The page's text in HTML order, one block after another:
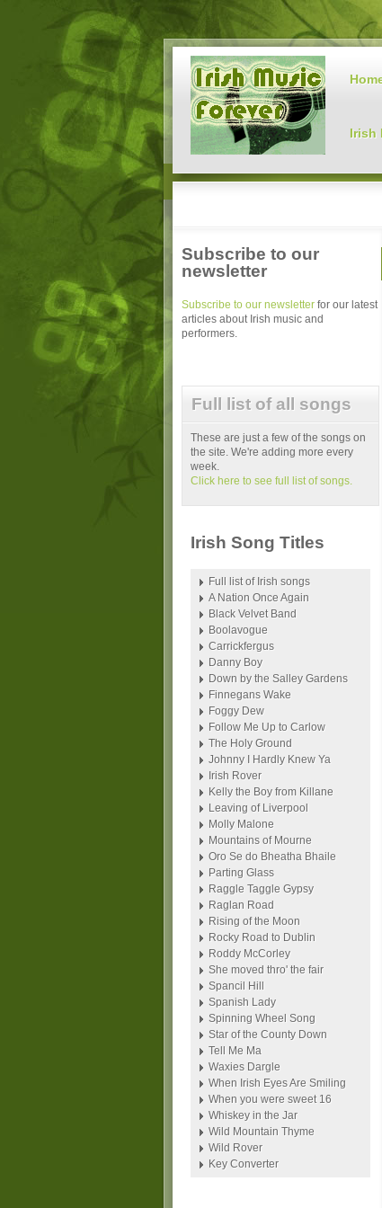
Irish
Subscribe to our
newsletter
Subscribe to our newsletter for our latest
articles about Irish music and
performers.
Full list of all songs
These are just a few of the songs on
the site. We're adding more every
week.
Click here to see full list of songs.
Irish Song Titles
Full list of Irish songs
A Nation Once Again
Black Velvet Band
Boolavogue
Carrickfergus
Danny Boy
Down by the Salley Gardens
Finnegans Wake
Foggy Dew
Follow Me Up to Carlow
The Holy Ground
Johnny I Hardly Knew Ya
Irish Rover
Kelly the Boy from Killane
Leaving of Liverpool
Molly Malone
Mountains of Mourne
Oro Se do Bheatha Bhaile
Parting Glass
Raggle Taggle Gypsy
Raglan Road
Rising of the Moon
Rocky Road to Dublin
Roddy McCorley
She moved thro' the fair
Spancil Hill
Spanish Lady
Spinning Wheel Song
Star of the County Down
Tell Me Ma
Waxies Dargle
When Irish Eyes Are Smiling
When you were sweet 16
Whiskey in the Jar
Wild Mountain Thyme
Wild Rover
Key Converter